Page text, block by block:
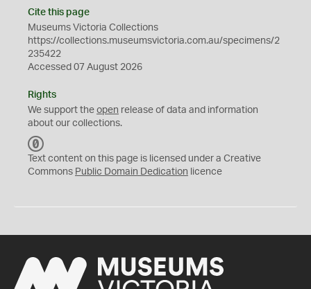
Cite this page
Museums Victoria Collections
https://collections.museumsvictoria.com.au/specimens/2
235422
Accessed 07 August 2026
Rights
We support the open release of data and information
about our collections.
C
0
Text content on this page is licensed under a Creative
Commons Public Domain Dedication licence